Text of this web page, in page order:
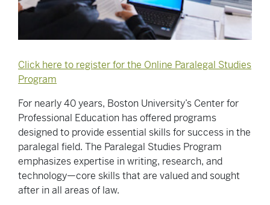
Click here to register for the Online Paralegal Studies
Program
For nearly 40 years, Boston University’s Center for
Professional Education has offered programs
designed to provide essential skills for success in the
paralegal field. The Paralegal Studies Program
emphasizes expertise in writing, research, and
technology—core skills that are valued and sought
after in all areas of law.